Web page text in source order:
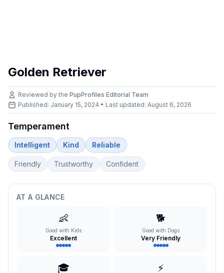
Golden Retriever
Reviewed by the PupProfiles Editorial Team
Published: January 15, 2024 • Last updated: August 6, 2026
Temperament
Intelligent Kind Reliable
Friendly Trustworthy Confident
AT A GLANCE
👶
Good with Kids
Excellent
🐕
Good with Dogs
Very Friendly
🎓 ⚡